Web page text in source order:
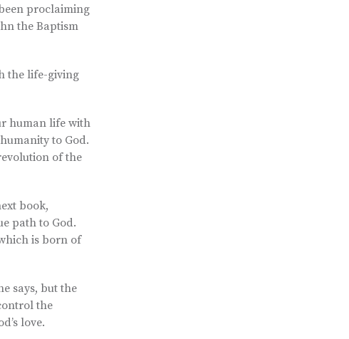
proclaiming
the Baptism
the life-giving
human life with
to God.
of the
book,
path to God.
is born of
says, but the
the
love.